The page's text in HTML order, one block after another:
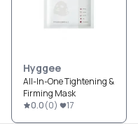
Hyggee
All-In-One Tightening &
Firming Mask
0.0(0) 17